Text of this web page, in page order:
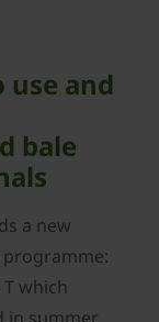
use and
bale
a new
which